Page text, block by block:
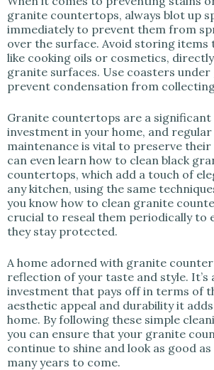
granite countertops, always blot up
immediately to prevent them from
over the surface. Avoid storing items
like cooking oils or cosmetics,
granite surfaces. Use coasters under
prevent condensation from
Granite countertops are a significant
investment in your home, and regular
maintenance is vital to preserve their
can even learn how to clean black
countertops, which add a touch of
any kitchen, using the same
you know how to clean granite
crucial to reseal them periodically to
they stay protected.
A home adorned with granite
reflection of your taste and style. It’s
investment that pays off in terms of
aesthetic appeal and durability it
home. By following these simple
you can ensure that your granite
continue to shine and look as good
many years to come.